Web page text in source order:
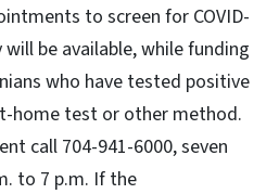
to screen for COVID-
be available, while funding
who have tested positive
home test or other method.
call 704-941-6000, seven
to 7 p.m. If the